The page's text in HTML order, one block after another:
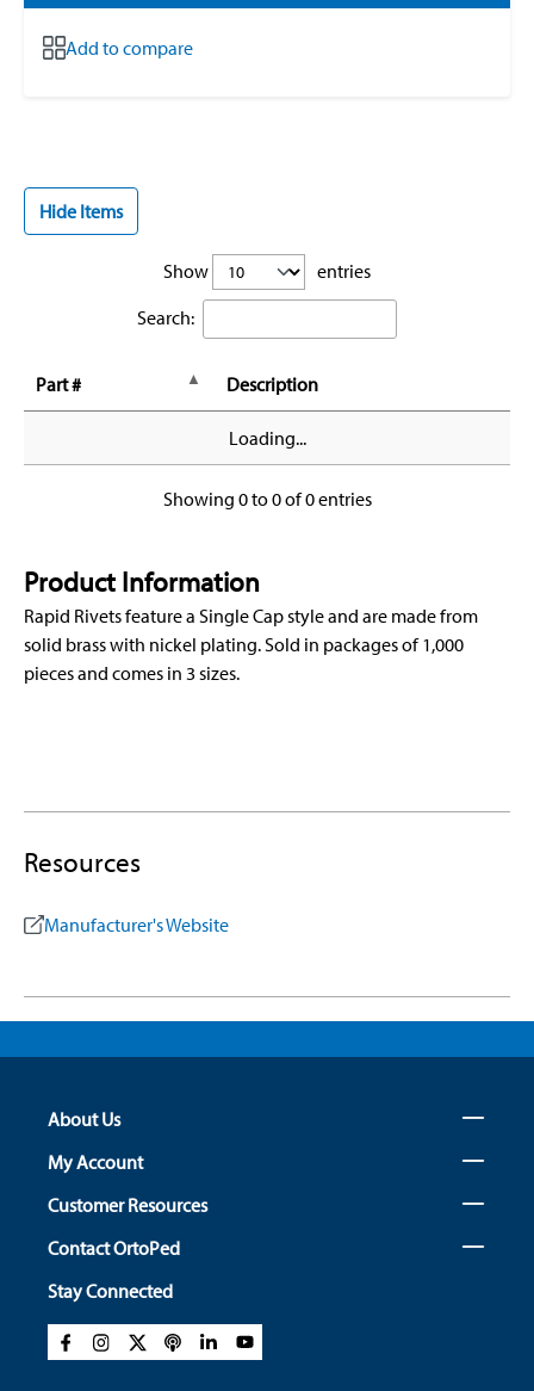
Add to compare
Hide Items
Show
entries
Search:
Part # Description
Loading...
Showing 0 to 0 of 0 entries
Product Information
Rapid Rivets feature a Single Cap style and are made from
solid brass with nickel plating. Sold in packages of 1,000
pieces and comes in 3 sizes.
Resources
Manufacturer's Website
About Us
My Account
Customer Resources
Contact OrtoPed
Stay Connected